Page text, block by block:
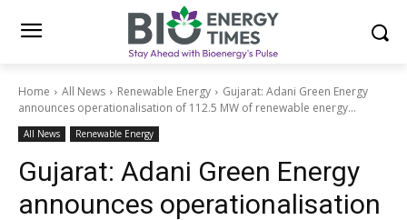
Home All News Renewable Energy
Gujarat: Adani Green Energy
announces operationalisation of 112.5 MW of renewable energy...
All News Renewable Energy
Gujarat: Adani Green Energy
announces operationalisation